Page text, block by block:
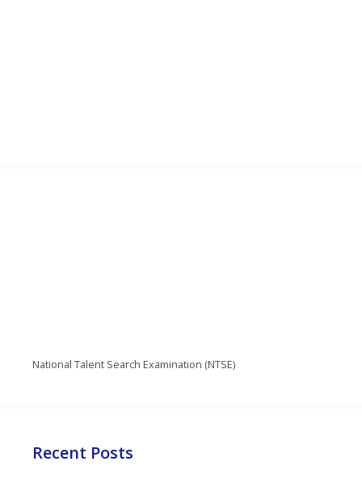
National Talent Search Examination (NTSE)
Recent Posts